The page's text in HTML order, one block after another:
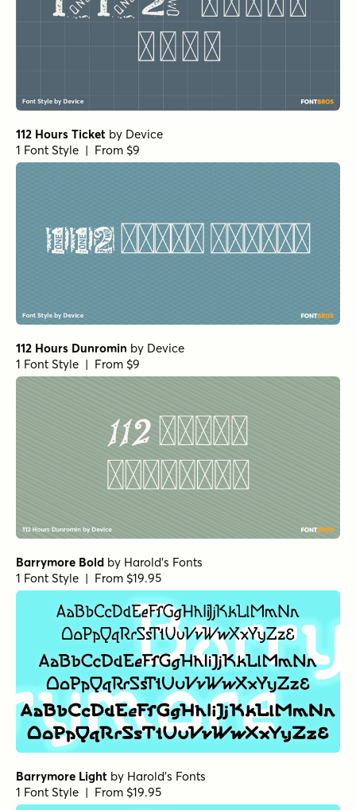
112 Hours Ticket by Device
1 Font Style | From $9
112 Hours Dunromin by Device
1 Font Style | From $9
Barrymore Bold by Harold's Fonts
1 Font Style | From $19.95
Barrymore Light by Harold's Fonts
1 Font Style | From $19.95